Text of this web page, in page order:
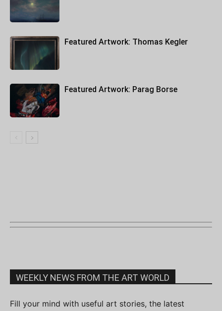
Featured Artwork: Thomas Kegler
Featured Artwork: Parag Borse
WEEKLY NEWS FROM THE ART WORLD
Fill your mind with useful art stories, the latest